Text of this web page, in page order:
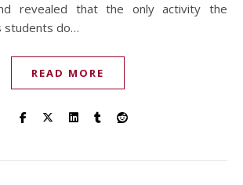
revealed that the only activity the
students do…
READ MORE